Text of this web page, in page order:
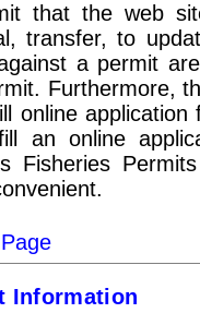
that the web
transfer, to
a permit
Furthermore,
online
an online
Fisheries
Information